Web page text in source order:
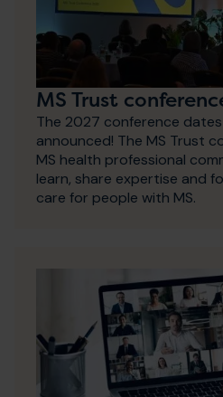
MS Trust
The 2027 conference
announced! The MS Trust
MS health professional
learn, share expertise and
care for people with MS.